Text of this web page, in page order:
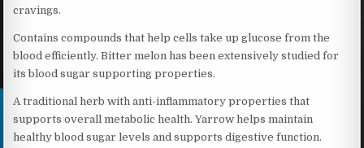
cravings.
Contains compounds that help cells take up glucose from the
blood efficiently. Bitter melon has been extensively studied for
its blood sugar supporting properties.
A traditional herb with anti-inflammatory properties that
supports overall metabolic health. Yarrow helps maintain
healthy blood sugar levels and supports digestive function.